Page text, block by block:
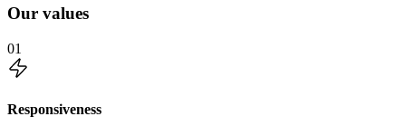
Our values
01
Responsiveness